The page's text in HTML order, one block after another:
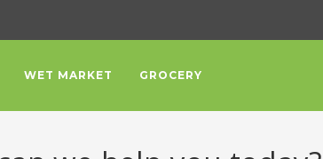
WET MARKET GROCERY